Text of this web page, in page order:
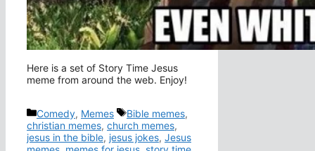
Here is a set of Story Time Jesus
meme from around the web. Enjoy!
Categories
Comedy, Memes Tags
Bible memes,
christian memes, church memes,
jesus in the bible, jesus jokes, Jesus